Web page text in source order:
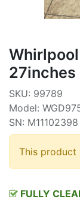
27inches
SKU: 99789
Model:
SN: M11102398
This product
FULLY